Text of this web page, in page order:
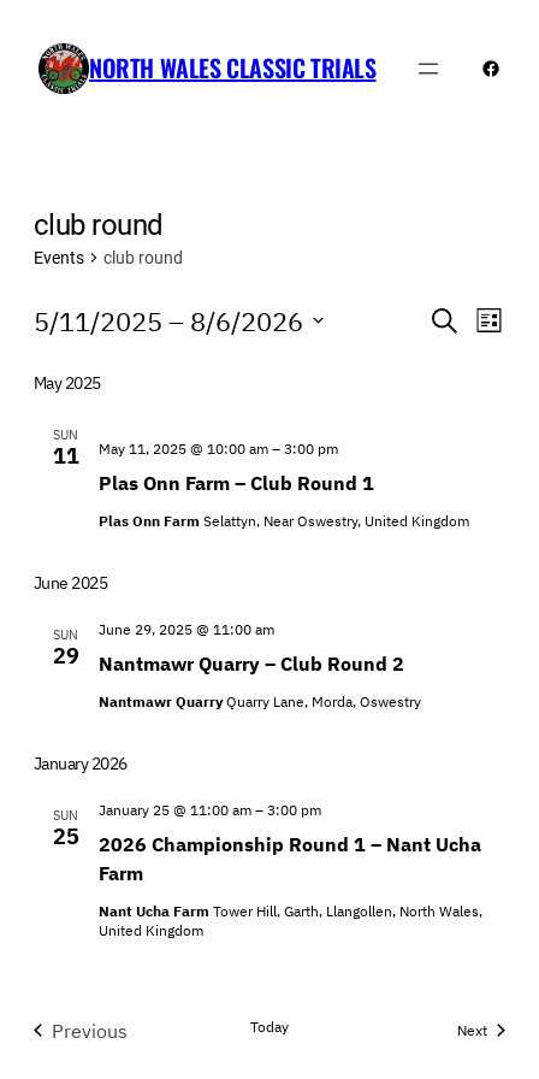
NORTH WALES CLASSIC TRIALS
club round
Events club round
Events Events
Search
List
5/11/2025 – 8/6/2026
date.
May 2025
SUN
11
Plas Onn Farm – Club Round 1
May 11, 2025 @ 10:00 am– 3:00 pm
Plas Onn Farm Selattyn, Near Oswestry, United Kingdom
June 2025
SUN
29 Nantmawr Quarry – Club Round 2
June 29, 2025 @ 11:00 am
Nantmawr QuarryQuarry Lane, Morda, Oswestry
January 2026
SUN
25
2026 Championship Round 1 – Nant Ucha
Farm
January 25 @ 11:00 am– 3:00 pm
Nant Ucha Farm Tower Hill, Garth, Llangollen, North Wales,
United Kingdom
Previous
Today NextEvents